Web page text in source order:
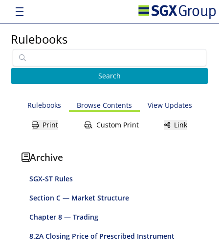
Rulebooks
Rulebooks Browse Contents View Updates
Print Custom Print Link
Archive
SGX-ST Rules
Section C — Market Structure
Chapter 8 — Trading
8.2A Closing Price of Prescribed Instrument